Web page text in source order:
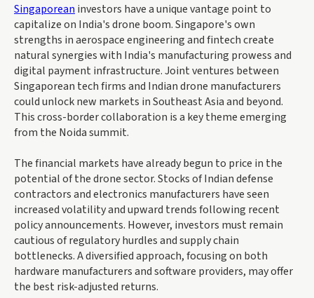
Singaporean investors have a unique vantage point to
capitalize on India's drone boom. Singapore's own
strengths in aerospace engineering and fintech create
natural synergies with India's manufacturing prowess and
digital payment infrastructure. Joint ventures between
Singaporean tech firms and Indian drone manufacturers
could unlock new markets in Southeast Asia and beyond.
This cross-border collaboration is a key theme emerging
from the Noida summit.
The financial markets have already begun to price in the
potential of the drone sector. Stocks of Indian defense
contractors and electronics manufacturers have seen
increased volatility and upward trends following recent
policy announcements. However, investors must remain
cautious of regulatory hurdles and supply chain
bottlenecks. A diversified approach, focusing on both
hardware manufacturers and software providers, may offer
the best risk-adjusted returns.